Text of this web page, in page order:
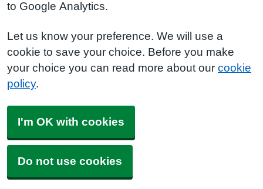
to Google Analytics.
Let us know your preference. We will use a
cookie to save your choice. Before you make
your choice you can read more about our cookie
policy.
I'm OK with cookies
Do not use cookies